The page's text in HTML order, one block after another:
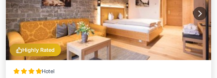
Highly Rated
Hotel